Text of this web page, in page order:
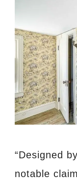
“Designed
notable